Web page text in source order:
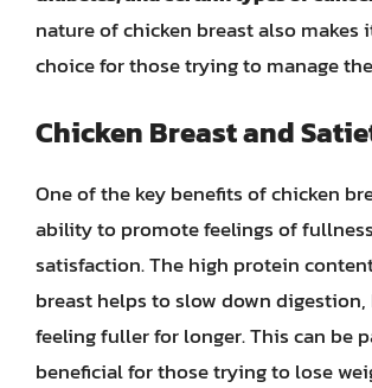
nature of chicken breast also makes
choice for those trying to manage
Chicken Breast and
One of the key benefits of chicken
ability to promote feelings of
satisfaction. The high protein
breast helps to slow down
feeling fuller for longer. This can be
beneficial for those trying to lose